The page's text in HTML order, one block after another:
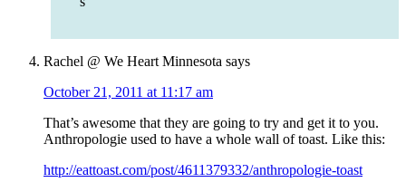
Rachel @ We Heart Minnesota says
October 21, 2011 at 11:17 am
That’s awesome that they are going to try and get it to you.
Anthropologie used to have a whole wall of toast. Like this:
http://eattoast.com/post/4611379332/anthropologie-toast